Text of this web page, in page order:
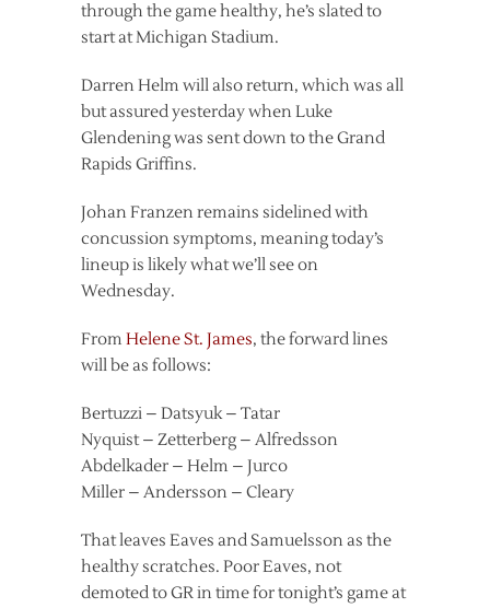
through the game healthy, he’s slated to
start at Michigan Stadium.
Darren Helm will also return, which was all
but assured yesterday when Luke
Glendening was sent down to the Grand
Rapids Griffins.
Johan Franzen remains sidelined with
concussion symptoms, meaning today’s
lineup is likely what we’ll see on
Wednesday.
From Helene St. James, the forward lines
will be as follows:
Bertuzzi – Datsyuk – Tatar
Nyquist – Zetterberg – Alfredsson
Abdelkader – Helm – Jurco
Miller – Andersson – Cleary
That leaves Eaves and Samuelsson as the
healthy scratches. Poor Eaves, not
demoted to GR in time for tonight’s game at